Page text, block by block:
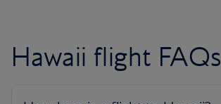
Hawaii flight FAQs